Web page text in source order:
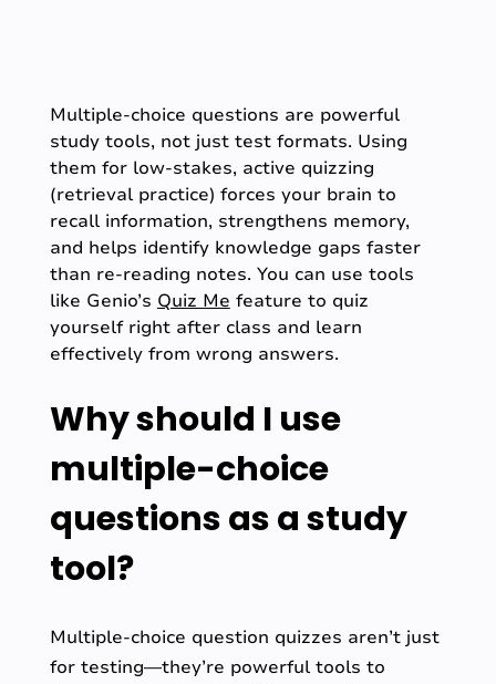
Multiple-choice questions are powerful
study tools, not just test formats. Using
them for low-stakes, active quizzing
(retrieval practice) forces your brain to
recall information, strengthens memory,
and helps identify knowledge gaps faster
than re-reading notes. You can use tools
like Genio’sQuiz Mefeature to quiz
yourself right after class and learn
effectively from wrong answers.
Why should I use
multiple-choice
questions as a study
tool?
Multiple-choice question quizzes aren’t just
for testing—they’re powerful tools to